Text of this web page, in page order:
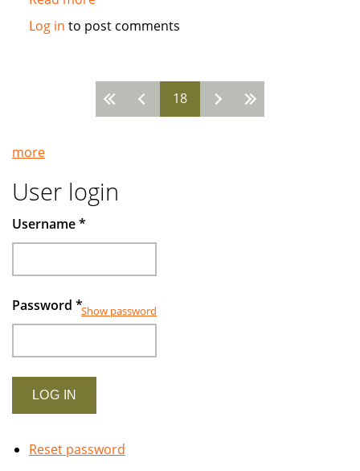
Islamic
gains
by
avoiding
in
debt
Log in to post comments
18
more
User login
Username*
Password *Show password
Reset password